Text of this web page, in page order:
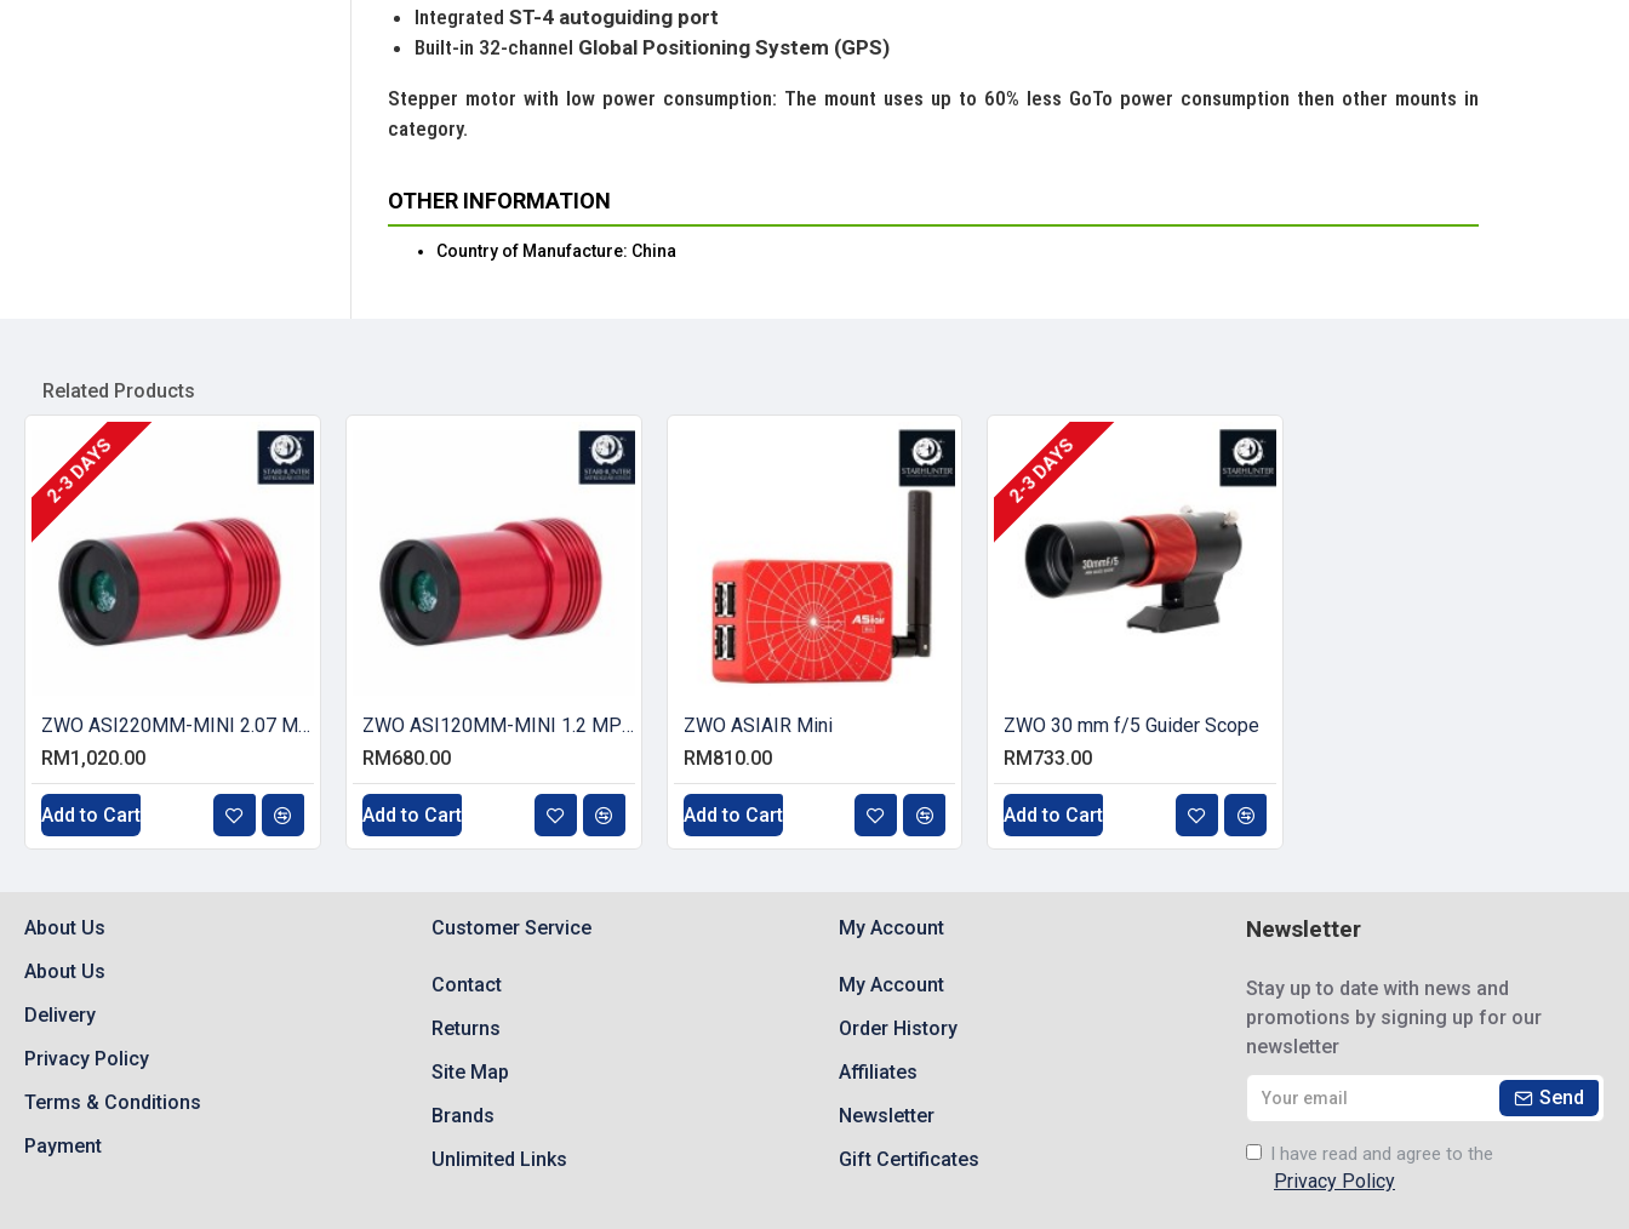
IntegratedST-4 autoguiding port
Built-in 32-channel Global Positioning System (GPS)
Stepper motor with low power consumption: The mount uses up to 60% less GoTo power consumption then other mounts in
category.
OTHER INFORMATION
Country of Manufacture: China
Related Products
2-3 DAYS
ZWO ASI220MM-MINI 2.07 MP CMOS Monochrome Astronomy Camera
RM1,020.00
Add to Cart
ZWO ASI120MM-MINI 1.2 MP CMOS Monochrome Astronomy Camera with USB 2.0
RM680.00
Add to Cart
ZWO ASIAIR Mini
RM810.00
Add to Cart
2-3 DAYS
ZWO 30 mm f/5 Guider Scope
RM733.00
Add to Cart
About Us
About Us
Delivery
Privacy Policy
Terms & Conditions
Payment
Customer Service
Contact
Returns
Site Map
Brands
Unlimited Links
My Account
My Account
Order History
Affiliates
Newsletter
Gift Certificates
Newsletter
Stay up to date with news and
promotions by signing up for our
newsletter
Send
I have read and agree to the
Privacy Policy